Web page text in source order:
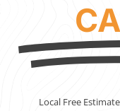
Local Free